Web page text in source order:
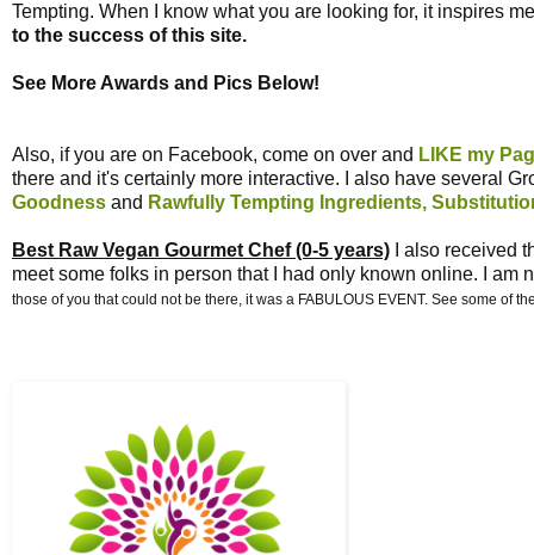
Tempting. When I know what you are looking for, it inspires
to the success of this site.
See More Awards and Pics Below!
Also, if you are on Facebook, come on over and LIKE my
there and it's certainly more interactive. I also have several
Goodness and Rawfully Tempting Ingredients,
Best Raw Vegan Gourmet Chef (0-5 years) I also received
meet some folks in person that I had only known online. I am
those of you that could not be there, it was a FABULOUS EVENT. See some of